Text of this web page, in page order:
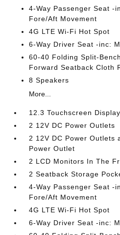
4-Way Passenger Seat -
Fore/Aft Movement
4G LTE Wi-Fi Hot Spot
6-Way Driver Seat -inc:
60-40 Folding Split-
Forward Seatback Cloth
8 Speakers
More...
12.3 Touchscreen Display
2 12V DC Power Outlets
2 12V DC Power Outlets
Power Outlet
2 LCD Monitors In The
2 Seatback Storage
4-Way Passenger Seat -
Fore/Aft Movement
4G LTE Wi-Fi Hot Spot
6-Way Driver Seat -inc: